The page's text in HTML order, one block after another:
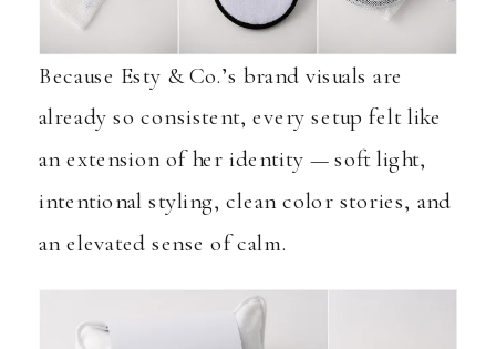
Because Esty & Co.’s brand visuals are
already so consistent, every setup felt like
an extension of her identity — soft light,
intentional styling, clean color stories, and
an elevated sense of calm.